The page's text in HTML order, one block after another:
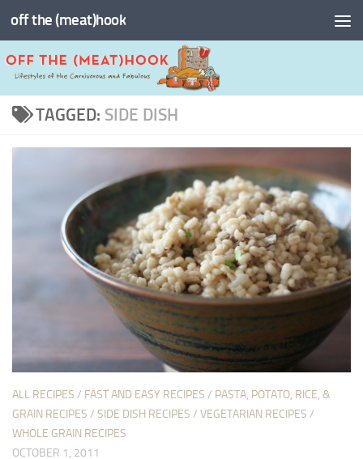
Skip to content
off the (meat)hook
TAGGED: SIDE DISH
ALL RECIPES / FAST AND EASY RECIPES / PASTA, POTATO, RICE, &
GRAIN RECIPES / SIDE DISH RECIPES / VEGETARIAN RECIPES /
WHOLE GRAIN RECIPES
OCTOBER 1, 2011